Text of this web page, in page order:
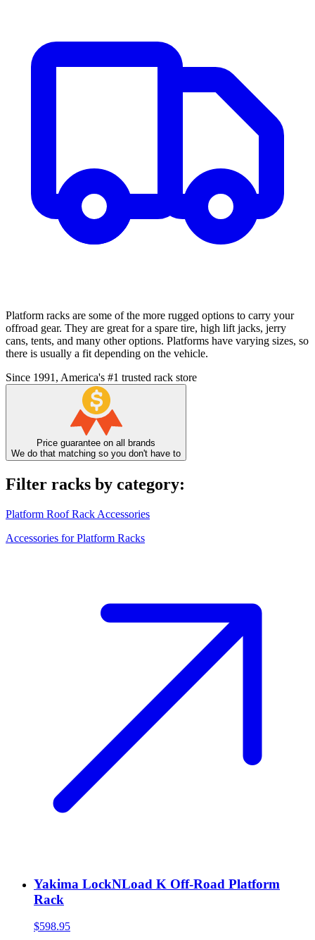
Platform racks are some of the more rugged options to carry your
offroad gear. They are great for a spare tire, high lift jacks, jerry
cans, tents, and many other options. Platforms have varying sizes, so
there is usually a fit depending on the vehicle.
Since 1991, America's #1 trusted rack store
Price guarantee on all brands
We do that matching so you don't have to
Filter racks by category:
Platform Roof Rack Accessories
Accessories for Platform Racks
Yakima LockNLoad K Off-Road Platform
Rack
$598.95